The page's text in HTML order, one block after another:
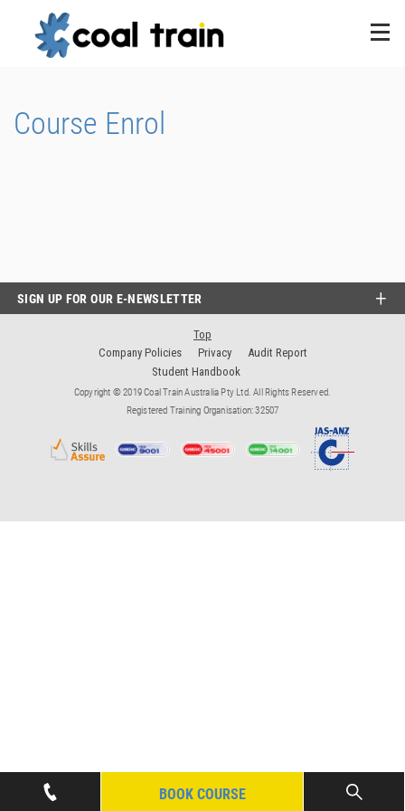
Course Enrol
SIGN UP FOR OUR E-NEWSLETTER
Top
Company Policies
Privacy
Audit Report
Student Handbook
Copyright © 2019 Coal Train Australia Pty Ltd. All Rights Reserved.
Registered Training Organisation: 32507
BOOK COURSE